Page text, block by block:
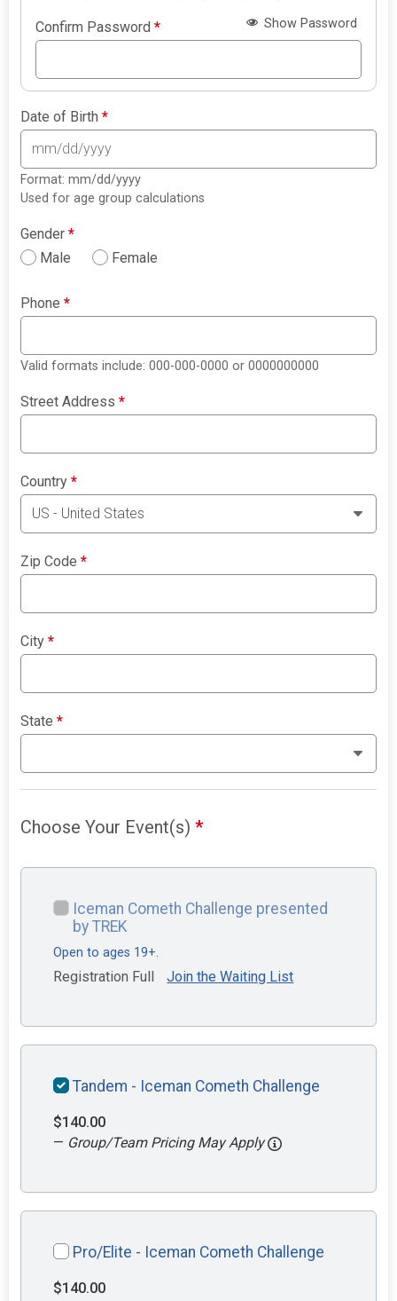
Confirm Password* Show Password
Date of Birth*
Format: mm/dd/yyyy
Used for age group calculations
Gender*
Male
Female
Phone*
Valid formats include: 000-000-0000 or 0000000000
Street Address*
Country*
Zip Code*
City*
State*
Choose Your Event(s)*
Iceman Cometh Challenge presented
by TREK
Open to ages 19+.
Registration Full Join the Waiting List
Tandem - Iceman Cometh Challenge
$140.00
— Group/Team Pricing May Apply
Pro/Elite - Iceman Cometh Challenge
$140.00